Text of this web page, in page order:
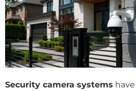
Security camera systems